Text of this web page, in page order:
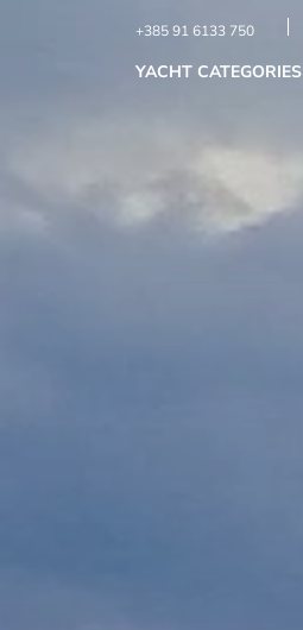
+385 91 6133 750
YACHT CATEGORIES